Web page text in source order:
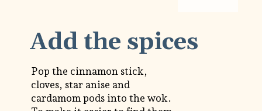
Pop the cinnamon stick,
cloves, star anise and
cardamom pods into the wok.
Add the spices